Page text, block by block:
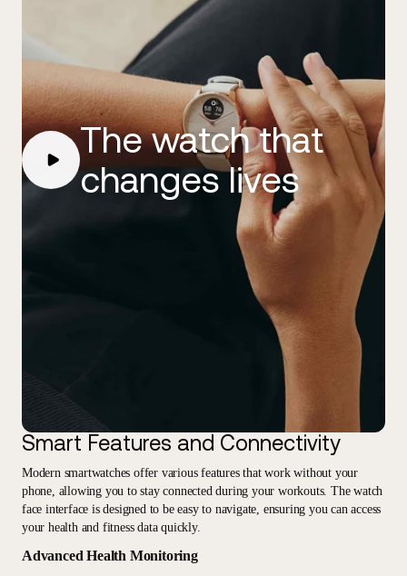
The watch that
changes lives
Smart Features and Connectivity
Modern smartwatches offer various features that work without your
phone, allowing you to stay connected during your workouts. The watch
face interface is designed to be easy to navigate, ensuring you can access
your health and fitness data quickly.
Advanced Health Monitoring